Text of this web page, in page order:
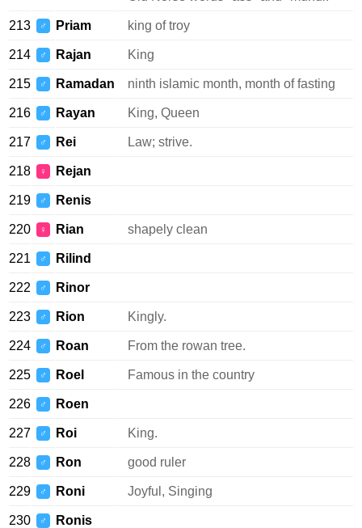
213 ♂ Priam king of troy
214 ♂ Rajan King
215 ♂ Ramadan ninth islamic month, month of fasting
216 ♂ Rayan King, Queen
217 ♂ Rei Law; strive.
218 ♀ Rejan
219 ♂ Renis
220 ♀ Rian shapely clean
221 ♂ Rilind
222 ♂ Rinor
223 ♂ Rion Kingly.
224 ♂ Roan From the rowan tree.
225 ♂ Roel Famous in the country
226 ♂ Roen
227 ♂ Roi King.
228 ♂ Ron good ruler
229 ♂ Roni Joyful, Singing
230 ♂ Ronis